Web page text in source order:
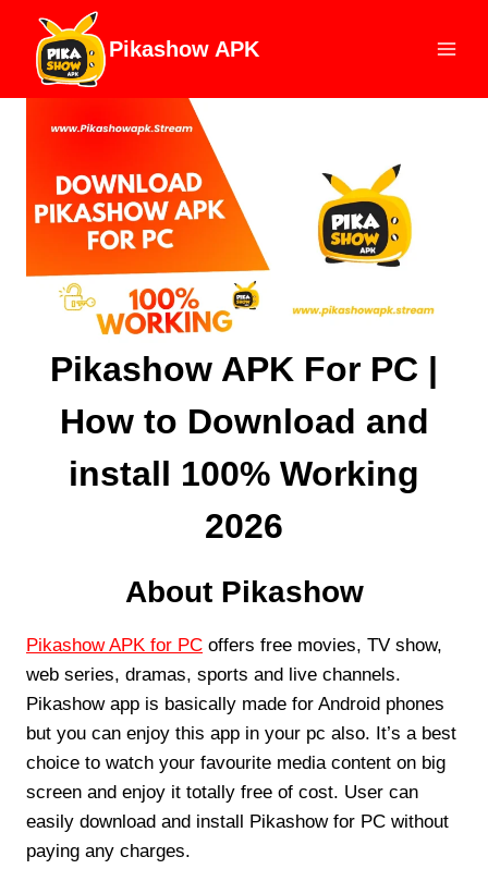
content
Pikashow APK
Pikashow APK For PC |
How to Download and
install 100% Working
2026
About Pikashow
Pikashow APK for PC offers free movies, TV show,
web series, dramas, sports and live channels.
Pikashow app is basically made for Android phones
but you can enjoy this app in your pc also. It’s a best
choice to watch your favourite media content on big
screen and enjoy it totally free of cost. User can
easily download and install Pikashow for PC without
paying any charges.